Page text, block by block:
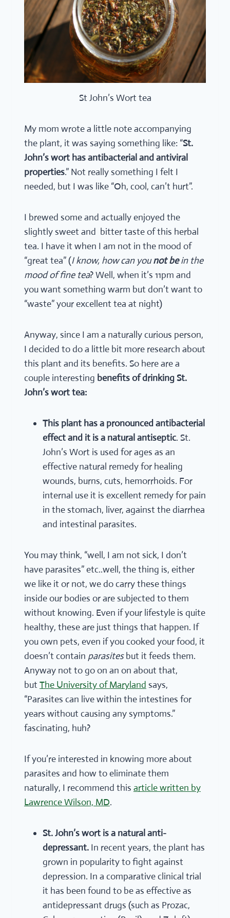
St John’s Wort tea
My mom wrote a little note accompanying
the plant, it was saying something like: “St.
John’s wort has antibacterial and antiviral
properties.” Not really something I felt I
needed, but I was like “Oh, cool, can’t hurt”.
I brewed some and actually enjoyed the
slightly sweet and bitter taste of this herbal
tea. I have it when I am not in the mood of
“great tea” (I know, how can younot bein the
mood of fine tea? Well, when it’s 11pm and
you want something warm but don’t want to
“waste” your excellent tea at night)
Anyway, since I am a naturally curious person,
I decided to do a little bit more research about
this plant and its benefits. So here are a
couple interesting benefits of drinking St.
John’s wort tea:
This plant has a pronounced antibacterial
effect and it is a natural antiseptic. St.
John’s Wort is used for ages as an
effective natural remedy for healing
wounds, burns, cuts, hemorrhoids. For
internal use it is excellent remedy for pain
in the stomach, liver, against the diarrhea
and intestinal parasites.
You may think, “well, I am not sick, I don’t
have parasites” etc..well, the thing is, either
we like it or not, we do carry these things
inside our bodies or are subjected to them
without knowing. Even if your lifestyle is quite
healthy, these are just things that happen. If
you own pets, even if you cooked your food, it
doesn’t contain parasitesbut it feeds them.
Anyway not to go on an on about that,
but The University of Maryland says,
“Parasites can live within the intestines for
years without causing any symptoms.”
fascinating, huh?
If you’re interested in knowing more about
parasites and how to eliminate them
naturally, I recommend this article written by
Lawrence Wilson, MD.
St. John’s wort is a natural anti-
depressant. In recent years, the plant has
grown in popularity to fight against
depression. In a comparative clinical trial
it has been found to be as effective as
antidepressant drugs (such as Prozac,